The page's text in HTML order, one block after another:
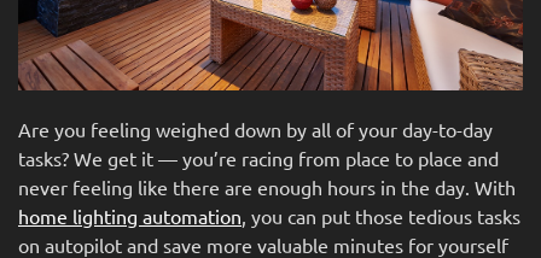
Are you feeling weighed down by all of your day-to-day
tasks? We get it — you’re racing from place to place and
never feeling like there are enough hours in the day. With
home lighting automation , you can put those tedious tasks
on autopilot and save more valuable minutes for yourself
project.